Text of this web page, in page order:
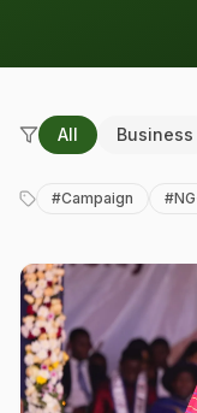
All Business
#Campaign #